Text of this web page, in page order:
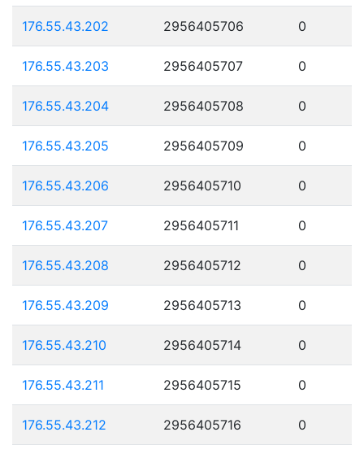
176.55.43.202 2956405706 0
176.55.43.203 2956405707 0
176.55.43.204 2956405708 0
176.55.43.205 2956405709 0
176.55.43.206 2956405710 0
176.55.43.207 2956405711 0
176.55.43.208 2956405712 0
176.55.43.209 2956405713 0
176.55.43.210 2956405714 0
176.55.43.211 2956405715 0
176.55.43.212 2956405716 0